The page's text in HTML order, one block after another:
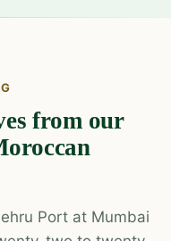
from our
Port at Mumbai